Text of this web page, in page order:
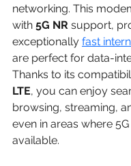
networking. This
with 5G NR support,
exceptionally fast
are perfect for data-
Thanks to its
LTE, you can enjoy
browsing, streaming,
even in areas where
available.